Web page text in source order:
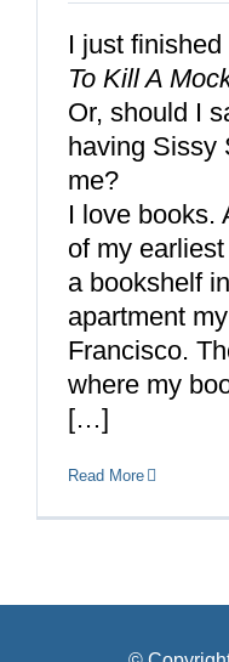
I just finished
To Kill A
Or, should I
having Sissy
me?
I love books.
of my
a bookshelf
apartment
Francisco.
where my
[…]
Read More